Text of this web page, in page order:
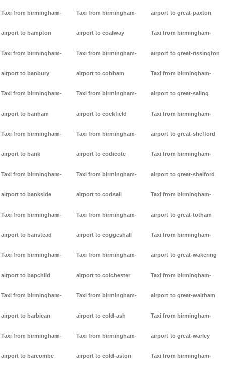
Taxi from birmingham-
airport to bampton
Taxi from birmingham-
airport to banbury
Taxi from birmingham-
airport to banham
Taxi from birmingham-
airport to bank
Taxi from birmingham-
airport to bankside
Taxi from birmingham-
airport to banstead
Taxi from birmingham-
airport to bapchild
Taxi from birmingham-
airport to barbican
Taxi from birmingham-
airport to barcombe
Taxi from birmingham-
airport to coalway
Taxi from birmingham-
airport to cobham
Taxi from birmingham-
airport to cockfield
Taxi from birmingham-
airport to codicote
Taxi from birmingham-
airport to codsall
Taxi from birmingham-
airport to coggeshall
Taxi from birmingham-
airport to colchester
Taxi from birmingham-
airport to cold-ash
Taxi from birmingham-
airport to cold-aston
airport to great-paxton
Taxi from birmingham-
airport to great-rissington
Taxi from birmingham-
airport to great-saling
Taxi from birmingham-
airport to great-shefford
Taxi from birmingham-
airport to great-shelford
Taxi from birmingham-
airport to great-totham
Taxi from birmingham-
airport to great-wakering
Taxi from birmingham-
airport to great-waltham
Taxi from birmingham-
airport to great-warley
Taxi from birmingham-